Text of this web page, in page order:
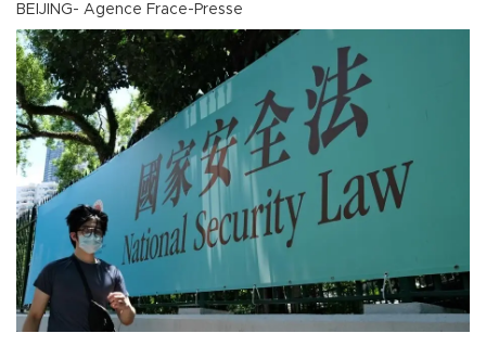
BEIJING- Agence Frace-Presse